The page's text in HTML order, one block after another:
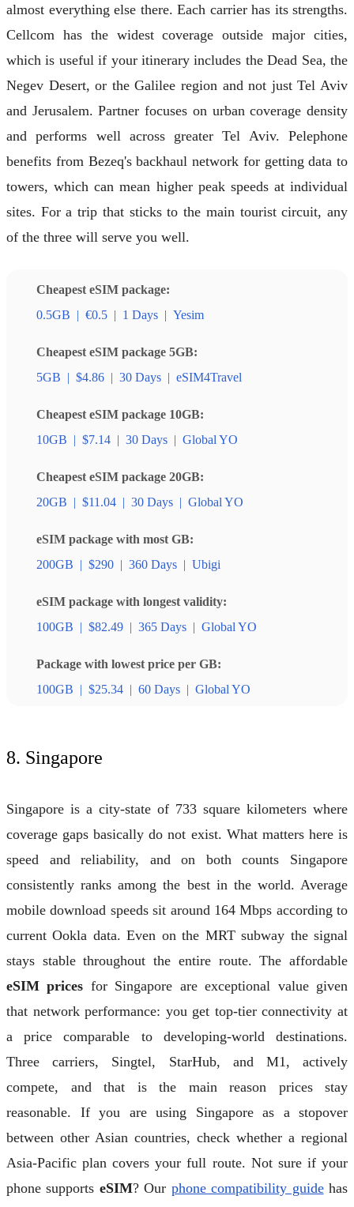
almost everything else there. Each carrier has its strengths.
Cellcom has the widest coverage outside major cities,
which is useful if your itinerary includes the Dead Sea, the
Negev Desert, or the Galilee region and not just Tel Aviv
and Jerusalem. Partner focuses on urban coverage density
and performs well across greater Tel Aviv. Pelephone
benefits from Bezeq's backhaul network for getting data to
towers, which can mean higher peak speeds at individual
sites. For a trip that sticks to the main tourist circuit, any
of the three will serve you well.
Cheapest eSIM package:
0.5GB | €0.5 | 1 Days | Yesim
Cheapest eSIM package 5GB:
5GB | $4.86 | 30 Days | eSIM4Travel
Cheapest eSIM package 10GB:
10GB | $7.14 | 30 Days | Global YO
Cheapest eSIM package 20GB:
20GB | $11.04 | 30 Days | Global YO
eSIM package with most GB:
200GB | $290 | 360 Days | Ubigi
eSIM package with longest validity:
100GB | $82.49 | 365 Days | Global YO
Package with lowest price per GB:
100GB | $25.34 | 60 Days | Global YO
8. Singapore
Singapore is a city-state of 733 square kilometers where
coverage gaps basically do not exist. What matters here is
speed and reliability, and on both counts Singapore
consistently ranks among the best in the world. Average
mobile download speeds sit around 164 Mbps according to
current Ookla data. Even on the MRT subway the signal
stays stable throughout the entire route. The affordable
eSIM prices for Singapore are exceptional value given
that network performance: you get top-tier connectivity at
a price comparable to developing-world destinations.
Three carriers, Singtel, StarHub, and M1, actively
compete, and that is the main reason prices stay
reasonable. If you are using Singapore as a stopover
between other Asian countries, check whether a regional
Asia-Pacific plan covers your full route. Not sure if your
phone supports eSIM? Our phone compatibility guidehas